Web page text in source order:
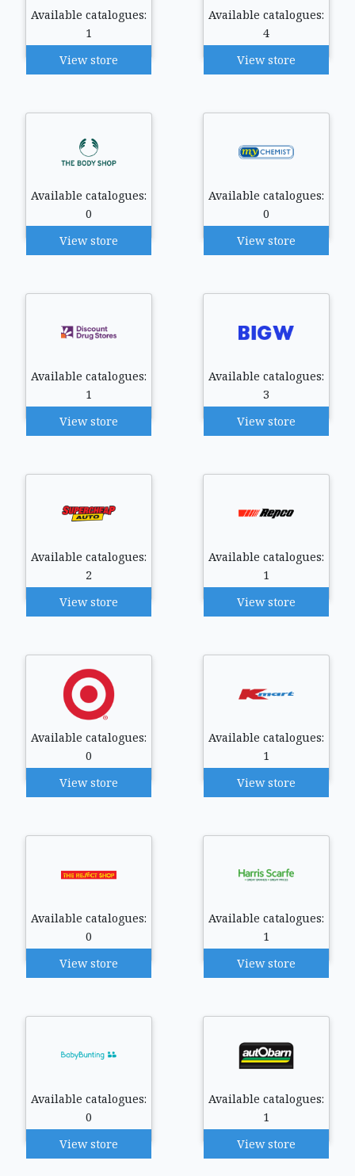
Available catalogues:
1
View store
Available catalogues:
4
View store
Available catalogues:
0
View store
Available catalogues:
0
View store
Available catalogues:
1
View store
Available catalogues:
3
View store
Available catalogues:
2
View store
Available catalogues:
1
View store
Available catalogues:
0
View store
Available catalogues:
1
View store
Available catalogues:
0
View store
Available catalogues:
1
View store
Available catalogues:
0
View store
Available catalogues:
1
View store